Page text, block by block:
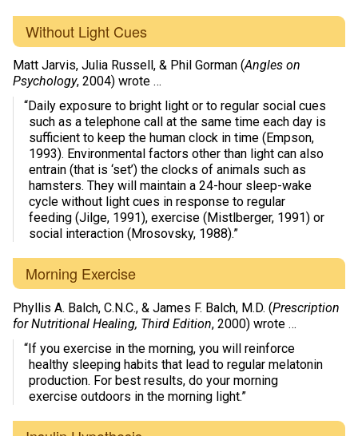
Without Light Cues
Matt Jarvis, Julia Russell, & Phil Gorman (Angles on
Psychology, 2004) wrote …
“Daily exposure to bright light or to regular social cues
such as a telephone call at the same time each day is
sufficient to keep the human clock in time (Empson,
1993). Environmental factors other than light can also
entrain (that is ‘set’) the clocks of animals such as
hamsters. They will maintain a 24-hour sleep-wake
cycle without light cues in response to regular
feeding (Jilge, 1991), exercise (Mistlberger, 1991) or
social interaction (Mrosovsky, 1988).”
Morning Exercise
Phyllis A. Balch, C.N.C., & James F. Balch, M.D. (Prescription
for Nutritional Healing, Third Edition, 2000) wrote …
“If you exercise in the morning, you will reinforce
healthy sleeping habits that lead to regular melatonin
production. For best results, do your morning
exercise outdoors in the morning light.”